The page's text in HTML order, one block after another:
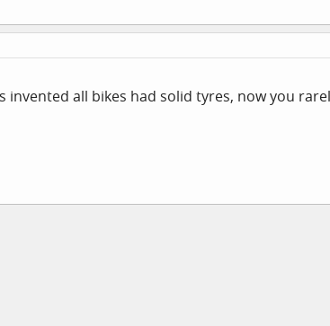
invented all bikes had solid tyres, now you